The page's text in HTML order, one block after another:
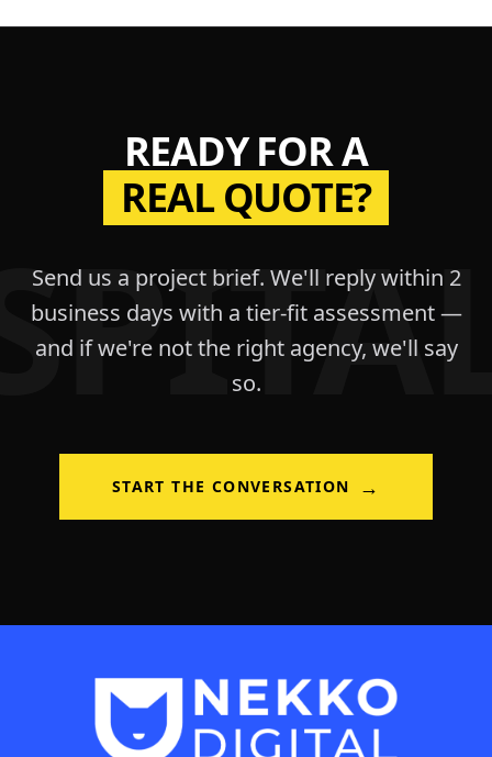
READY FOR A
REAL QUOTE?
Send us a project brief. We'll reply within 2
business days with a tier-fit assessment —
and if we're not the right agency, we'll say
so.
START THE CONVERSATION →